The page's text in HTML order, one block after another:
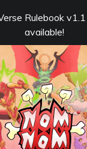
Rulebook
available!